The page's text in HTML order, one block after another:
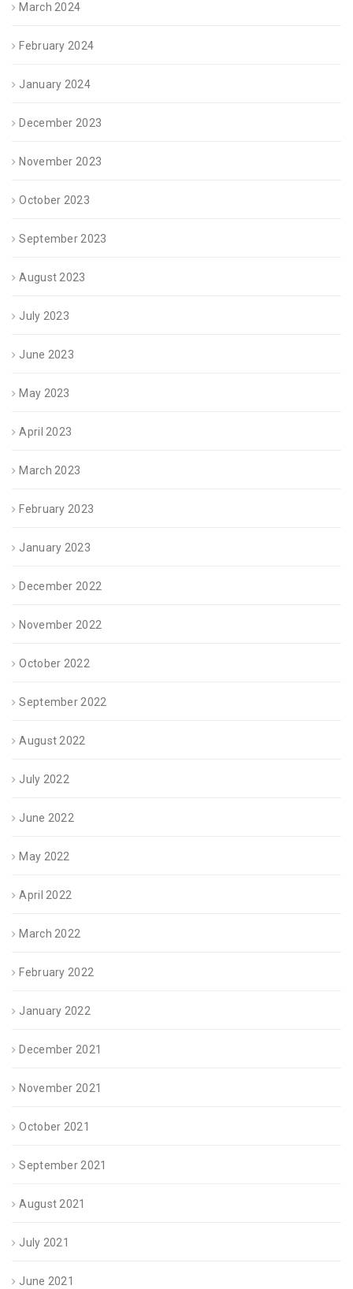
March 2024
February 2024
January 2024
December 2023
November 2023
October 2023
September 2023
August 2023
July 2023
June 2023
May 2023
April 2023
March 2023
February 2023
January 2023
December 2022
November 2022
October 2022
September 2022
August 2022
July 2022
June 2022
May 2022
April 2022
March 2022
February 2022
January 2022
December 2021
November 2021
October 2021
September 2021
August 2021
July 2021
June 2021